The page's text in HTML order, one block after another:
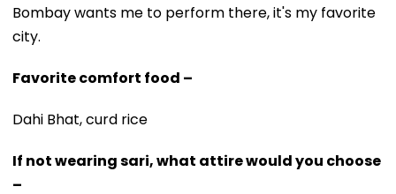
Bombay wants me to perform there, it's my favorite
city.
Favorite comfort food –
Dahi Bhat, curd rice
If not wearing sari, what attire would you choose
–